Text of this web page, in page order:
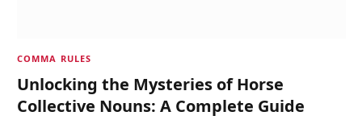
COMMA RULES
Unlocking the Mysteries of Horse
Collective Nouns: A Complete Guide